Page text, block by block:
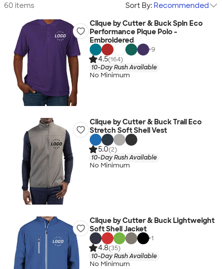
60 items Sort By: Recommended
Clique by Cutter & Buck Spin Eco
Performance Pique Polo -
Embroidered
+9
4.5(164)
10-Day Rush Available
No Minimum
Clique by Cutter & Buck Trail Eco
Stretch Soft Shell Vest
5.0(2)
10-Day Rush Available
No Minimum
Clique by Cutter & Buck Lightweight
Soft Shell Jacket
+1
4.8(35)
10-Day Rush Available
No Minimum